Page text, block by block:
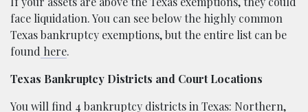
face liquidation. You can see below the highly common
Texas bankruptcy exemptions, but the entire list can be
found here.
Texas Bankruptcy Districts and Court Locations
You will find 4 bankruptcy districts in Texas: Northern,